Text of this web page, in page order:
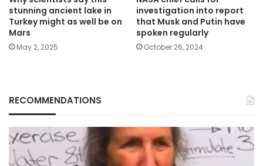
stunning ancient lake in
Turkey might as well be on
Mars
May 2, 2025
investigation into report
that Musk and Putin have
spoken regularly
October 26, 2024
RECOMMENDATIONS